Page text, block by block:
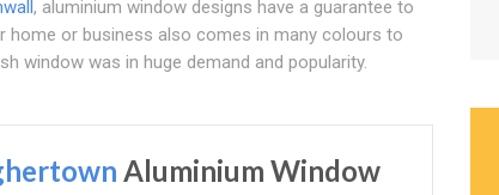
, aluminium window designs have a guarantee to
home or business also comes in many colours to
window was in huge demand and popularity.
Aluminium Window